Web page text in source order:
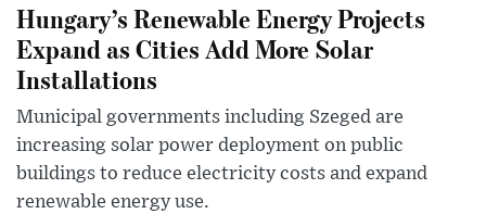
Hungary’s Renewable Energy Projects
Expand as Cities Add More Solar
Installations
Municipal governments including Szeged are
increasing solar power deployment on public
buildings to reduce electricity costs and expand
renewable energy use.